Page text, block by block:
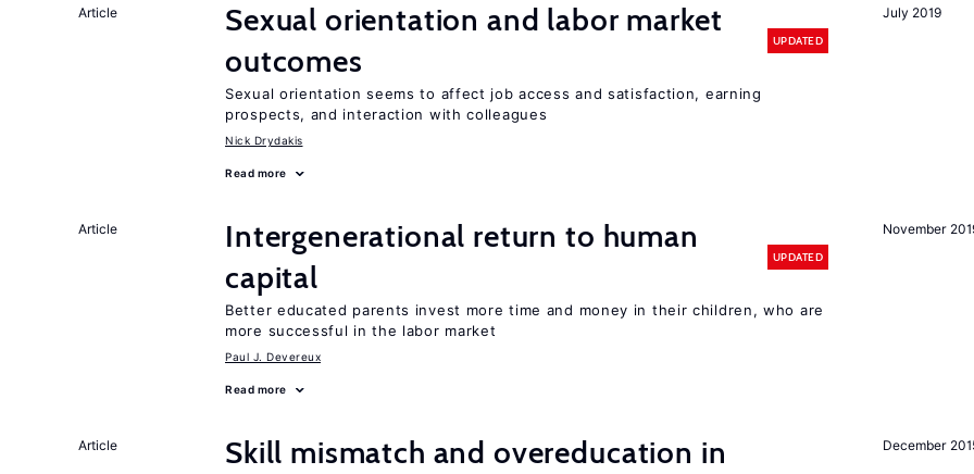
July 2019
Article
Sexual orientation and labor market
outcomes
UPDATED
Sexual orientation seems to affect job access and satisfaction, earning
prospects, and interaction with colleagues
Nick Drydakis
Read more
November
Article
Intergenerational return to human
capital
UPDATED
Better educated parents invest more time and money in their children, who are
more successful in the labor market
Paul J. Devereux
Read more
December
Article
Skill mismatch and overeducation in